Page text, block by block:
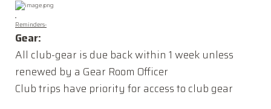
Reminders-
Gear:
All club-gear is due back within 1 week unless
renewed by a Gear Room Officer
Club trips have priority for access to club gear